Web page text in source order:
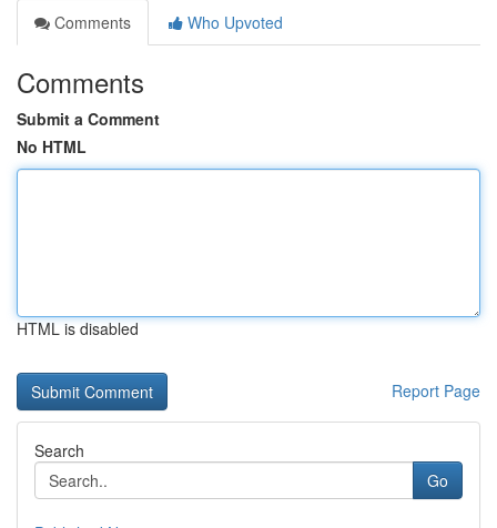
Comments
Who Upvoted
Comments
Submit a Comment
No HTML
HTML is disabled
Report Page
Search
Go